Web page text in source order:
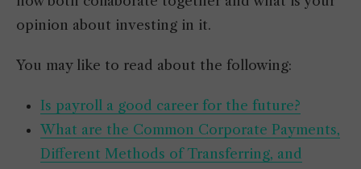
opinion about investing in it.
You may like to read about the following:
Is payroll a good career for the future?
What are the Common Corporate Payments,
Different Methods of Transferring, and